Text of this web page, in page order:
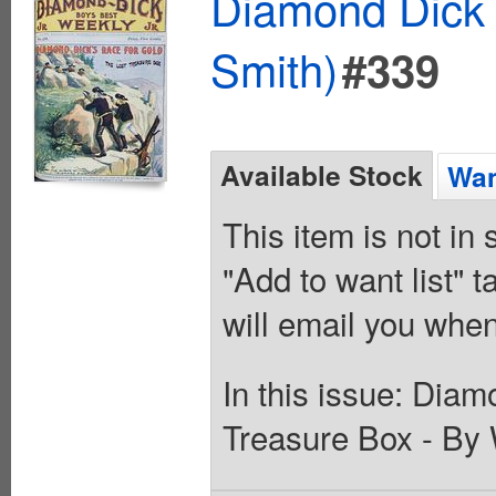
Smith)#339
Available Stock
This item is not in
"Add to want list"
will email you
In this issue:
Treasure Box - By